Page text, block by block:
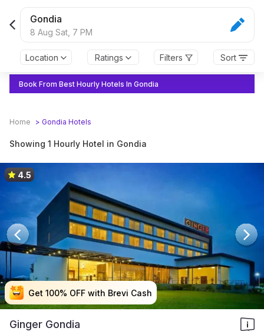
Gondia
8 Aug Sat, 7 PM
Location Ratings Filters Sort
Book From Best Hourly Hotels In Gondia
Home > Gondia Hotels
Showing 1 Hourly Hotel in Gondia
Get 100% OFF with Brevi Cash
Get 100% OFF with Brevi Cash
Get 100% OFF with Brevi Cash
Get 100% OFF with Brevi Cash
4.5
Ginger Gondia